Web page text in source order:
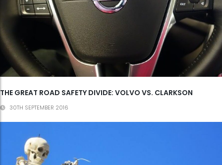
THE GREAT ROAD SAFETY DIVIDE: VOLVO VS. CLARKSON
30TH SEPTEMBER 2016